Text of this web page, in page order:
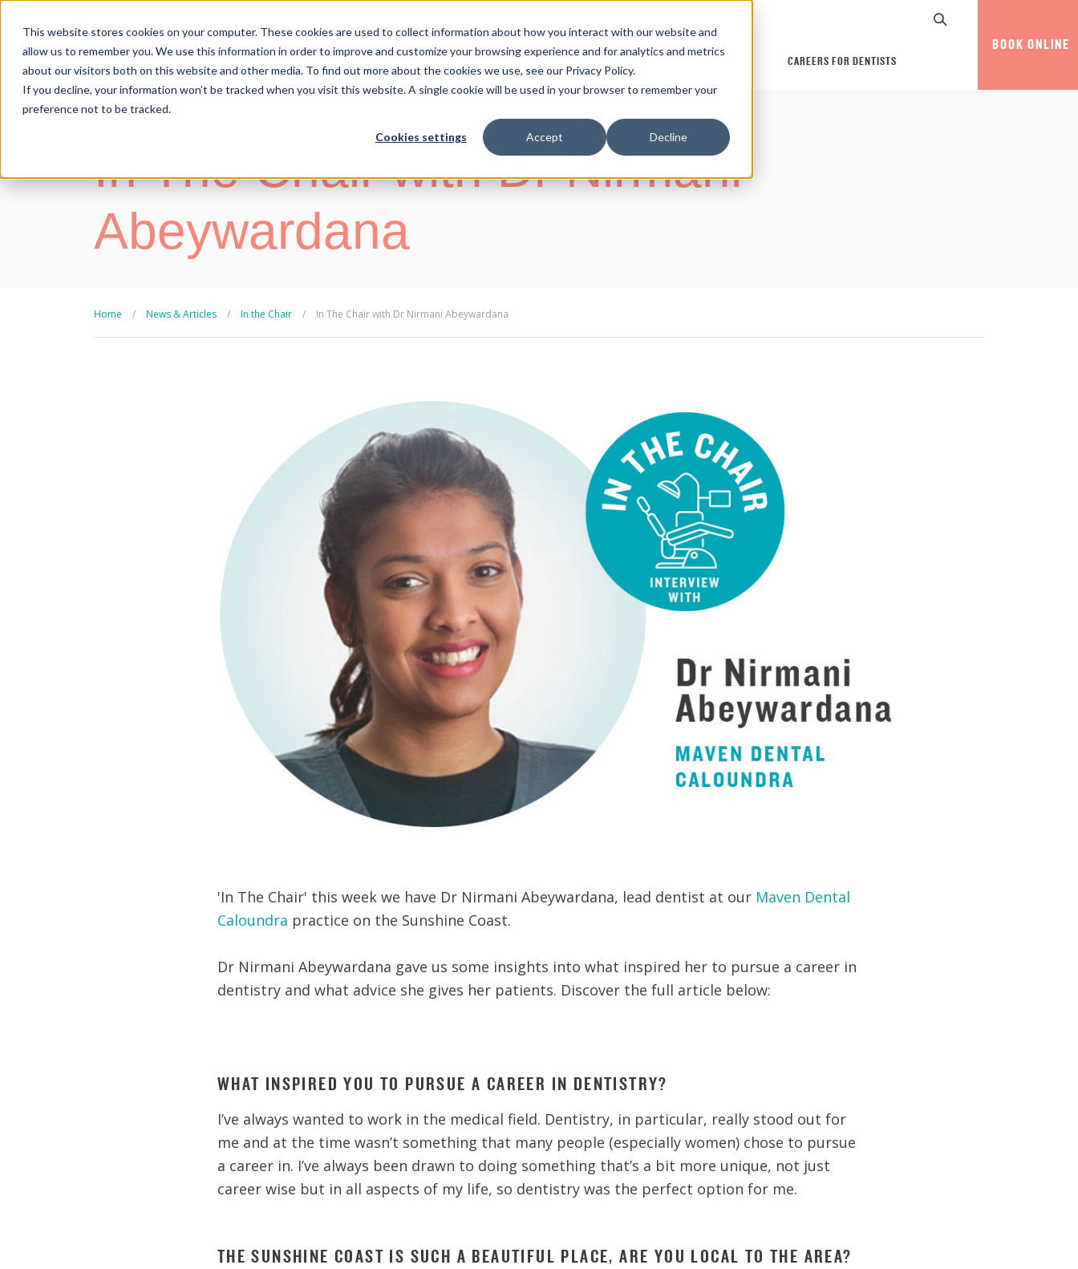
This website stores cookies on your computer. These cookies are used to collect information about how you interact with our website and
allow us to remember you. We use this information in order to improve and customize your browsing experience and for analytics and metrics
about our visitors both on this website and other media. To find out more about the cookies we use, see our Privacy Policy.
If you decline, your information won’t be tracked when you visit this website. A single cookie will be used in your browser to remember your
preference not to be tracked.
Cookies settings Accept Decline
TREATMENTS HELP ME WITH PAYMENT AND OFFERS CAREERS FOR DENTISTS
BOOK ONLINE
In The Chair with Dr Nirmani
Abeywardana
Home / News & Articles / In the Chair / In The Chair with Dr Nirmani Abeywardana
'In The Chair' this week we have Dr Nirmani Abeywardana, lead dentist at our Maven Dental
Caloundra practice on the Sunshine Coast.
Dr Nirmani Abeywardana gave us some insights into what inspired her to pursue a career in
dentistry and what advice she gives her patients. Discover the full article below:
WHAT INSPIRED YOU TO PURSUE A CAREER IN DENTISTRY?
I’ve always wanted to work in the medical field. Dentistry, in particular, really stood out for
me and at the time wasn’t something that many people (especially women) chose to pursue
a career in. I’ve always been drawn to doing something that’s a bit more unique, not just
career wise but in all aspects of my life, so dentistry was the perfect option for me.
THE SUNSHINE COAST IS SUCH A BEAUTIFUL PLACE, ARE YOU LOCAL TO THE AREA?